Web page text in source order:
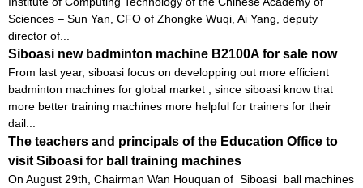
Sciences – Sun Yan, CFO of Zhongke Wuqi, Ai Yang, deputy
director of...
Siboasi new badminton machine B2100A for sale now
From last year, siboasi focus on developping out more efficient
badminton machines for global market , since siboasi know that
more better training machines more helpful for trainers for their
dail...
The teachers and principals of the Education Office to
visit Siboasi for ball training machines
On August 29th, Chairman Wan Houquan of Siboasi ball machines